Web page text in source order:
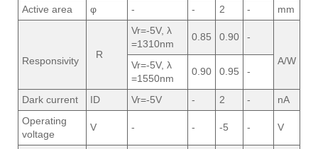
Active area φ - - 2 - mm
Responsivity
R
Vr=-5V, λ
=1310nm
0.85 0.90 -
A/W
Vr=-5V, λ
=1550nm
0.90 0.95 -
Dark current ID Vr=-5V - 2 -
nA
Operating
voltage
V - - -5 - V